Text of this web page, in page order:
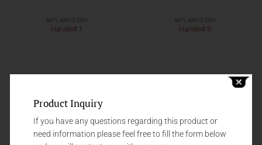
IMPLANTOLOGY
Handle# 1
IMPLANTOLOGY
Handle# 9
Product Inquiry
If you have any questions regarding this product or
need information please feel free to fill the form below